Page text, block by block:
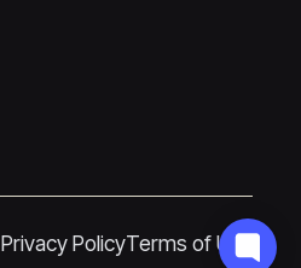
Privacy PolicyTerms of Use